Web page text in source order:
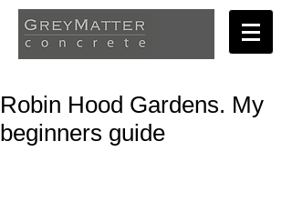
Robin Hood Gardens. My
beginners guide